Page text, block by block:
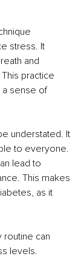
stress. It
and
practice
a sense of
understated. It
to everyone.
lead to
This makes
as it
routine can
levels.